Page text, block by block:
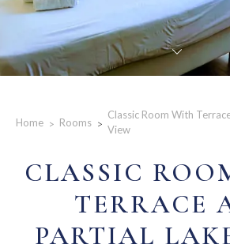
Home Rooms
Classic Room With
View
CLASSIC
TERRACE
PARTIAL